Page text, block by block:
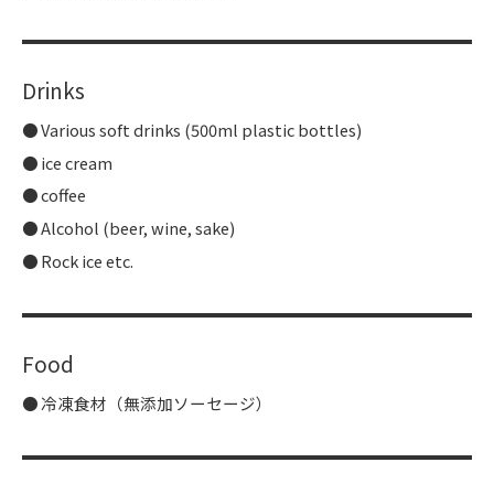
Drinks
Various soft drinks (500ml plastic bottles)
ice cream
coffee
Alcohol (beer, wine, sake)
Rock ice etc.
Food
冷凍食材（無添加ソーセージ）